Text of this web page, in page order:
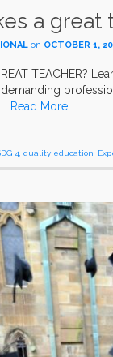
a great
on OCTOBER 1,
TEACHER?
Read More
4, quality education,